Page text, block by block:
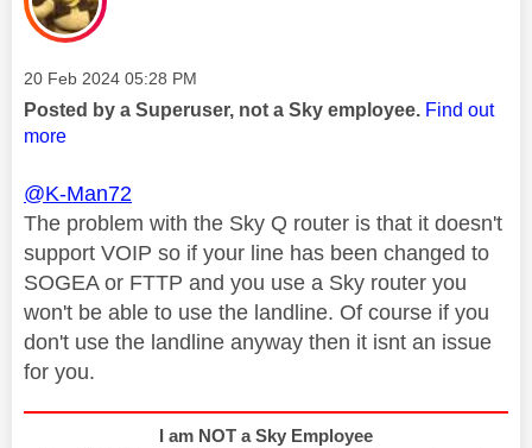
Message posted on
‎20 Feb 2024 05:28 PM
Posted by a Superuser, not a Sky employee. Find out
more
@K-Man72
The problem with the Sky Q router is that it doesn't
support VOIP so if your line has been changed to
SOGEA or FTTP and you use a Sky router you
won't be able to use the landline. Of course if you
don't use the landline anyway then it isnt an issue
for you.
I am NOT a Sky Employee